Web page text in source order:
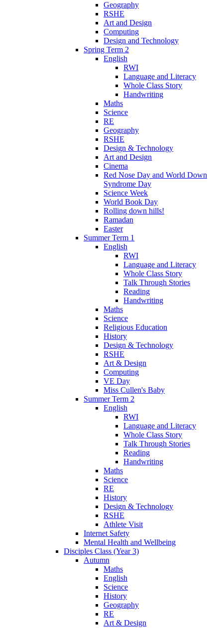
Geography
RSHE
Art and Design
Computing
Design and Technology
Spring Term 2
English
RWI
Language and Literacy
Whole Class Story
Handwriting
Maths
Science
RE
Geography
RSHE
Design & Technology
Art and Design
Cinema
Red Nose Day and World Down
Syndrome Day
Science Week
World Book Day
Rolling down hills!
Ramadan
Easter
Summer Term 1
English
RWI
Language and Literacy
Whole Class Story
Talk Through Stories
Reading
Handwriting
Maths
Science
Religious Education
History
Design & Technology
RSHE
Art & Design
Computing
VE Day
Miss Cullen's Baby
Summer Term 2
English
RWI
Language and Literacy
Whole Class Story
Talk Through Stories
Reading
Handwriting
Maths
Science
RE
History
Design & Technology
RSHE
Athlete Visit
Internet Safety
Mental Health and Wellbeing
Disciples Class (Year 3)
Autumn
Maths
English
Science
History
Geography
RE
Art & Design